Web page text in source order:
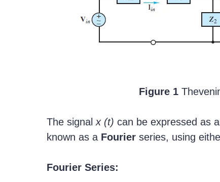
Figure 1
The signal x (t) can be expressed as
known as a Fourier series, using
Fourier Series: